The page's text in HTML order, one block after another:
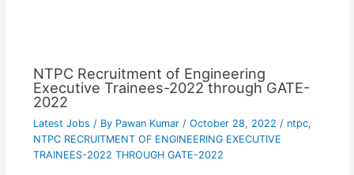
NTPC Recruitment of Engineering
Executive Trainees-2022 through GATE-
2022
Latest Jobs / By Pawan Kumar / October 28, 2022 / ntpc,
NTPC RECRUITMENT OF ENGINEERING EXECUTIVE
TRAINEES-2022 THROUGH GATE-2022